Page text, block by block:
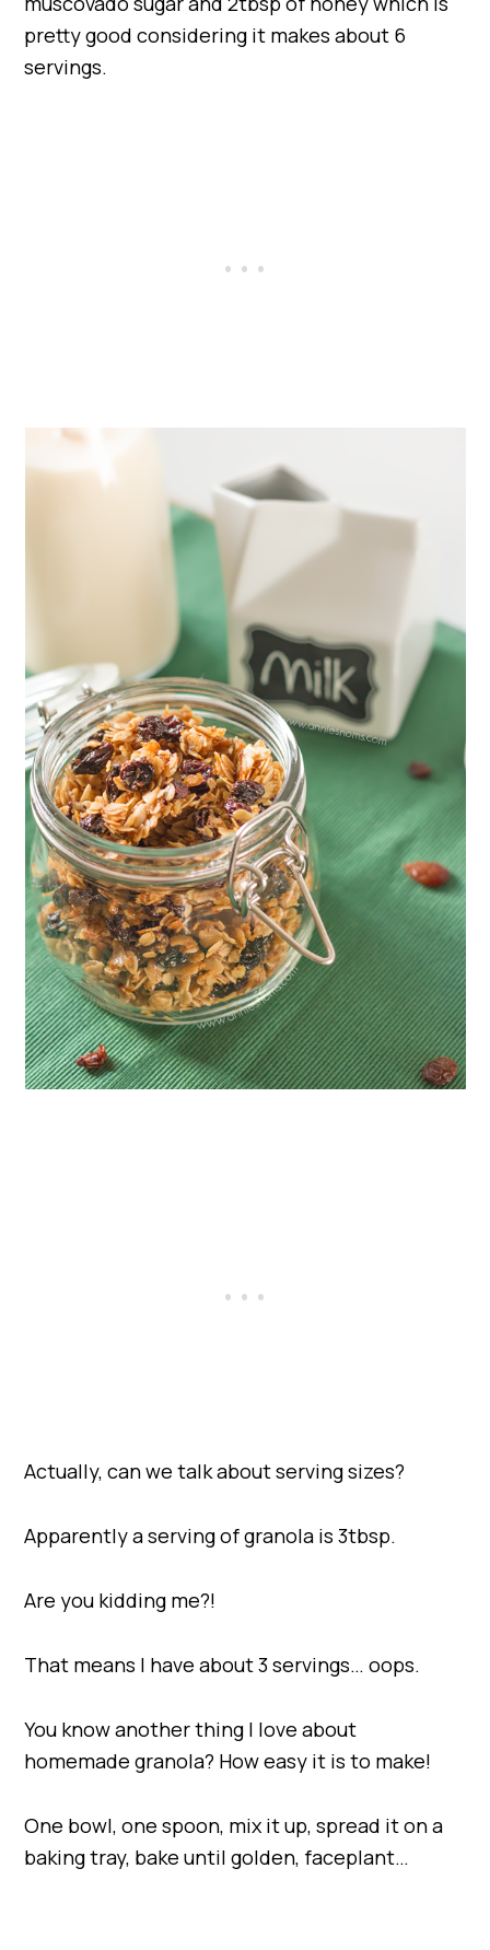
pretty good considering it makes about 6
servings.
Actually, can we talk about serving sizes?
Apparently a serving of granola is 3tbsp.
Are you kidding me?!
That means I have about 3 servings… oops.
You know another thing I love about
homemade granola? How easy it is to make!
One bowl, one spoon, mix it up, spread it on a
baking tray, bake until golden, faceplant…